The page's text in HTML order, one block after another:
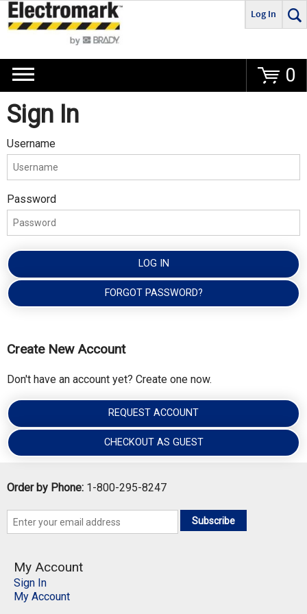
Go
Log In
0
Sign In
Username
Password
LOG IN
FORGOT PASSWORD?
Create New Account
Don't have an account yet? Create one now.
REQUEST ACCOUNT
CHECKOUT AS GUEST
Order by Phone: 1-800-295-8247
Subscribe
My Account
Sign In
My Account